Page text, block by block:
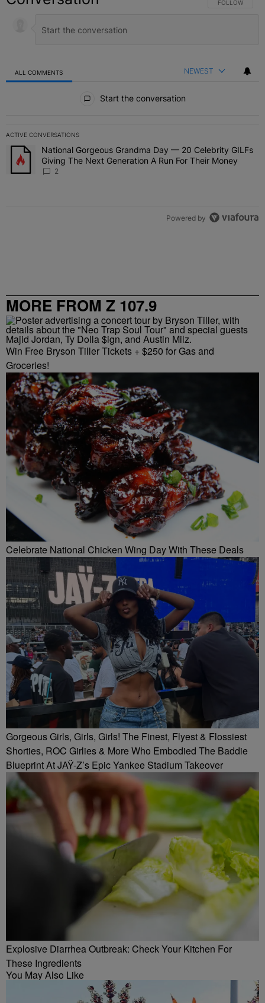
FOLLOW THIS
FOLLOW
ALL COMMENTS NEWEST
Start the conversation
ACTIVE CONVERSATIONS
The following is a list of the most commented articles in the last 7
A trending article titled "National Gorgeous Grandma Day — 20
National Gorgeous Grandma Day — 20 Celebrity GILFs
Giving The Next Generation A Run For Their Money
2
Powered by
MORE FROM Z 107.9
Win Free Bryson Tiller Tickets + $250 for Gas and
Groceries!
Celebrate National Chicken Wing Day With These Deals
Gorgeous Girls, Girls, Girls! The Finest, Flyest & Flossiest
Shorties, ROC Girlies & More Who Embodied The Baddie
Blueprint At JAŸ-Z’s Epic Yankee Stadium Takeover
Explosive Diarrhea Outbreak: Check Your Kitchen For
These Ingredients
You May Also Like